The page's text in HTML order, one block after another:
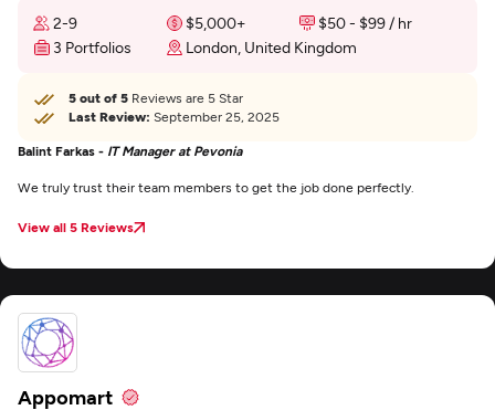
2-9 $5,000+
$50 - $99 / hr
3 Portfolios
London, United Kingdom
5 out of 5 Reviews are 5 Star
Last Review: September 25, 2025
Balint Farkas - IT Manager at Pevonia
We truly trust their team members to get the job done perfectly.
View all 5 Reviews
Appomart